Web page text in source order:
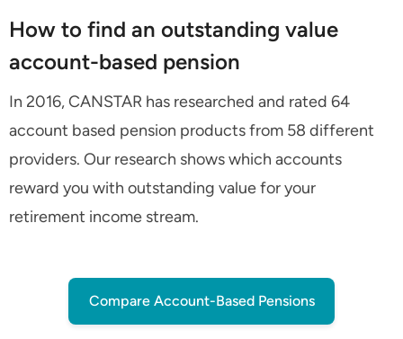
How to find an outstanding value
account-based pension
In 2016, CANSTAR has researched and rated 64
account based pension products from 58 different
providers. Our research shows which accounts
reward you with outstanding value for your
retirement income stream.
Compare Account-Based Pensions